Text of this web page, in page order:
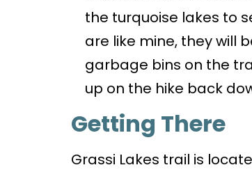
the turquoise lakes to
are like mine, they will
garbage bins on the
up on the hike back
Getting There
Grassi Lakes trail is